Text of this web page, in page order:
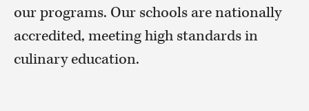
our programs. Our schools are nationally
accredited, meeting high standards in
culinary education.